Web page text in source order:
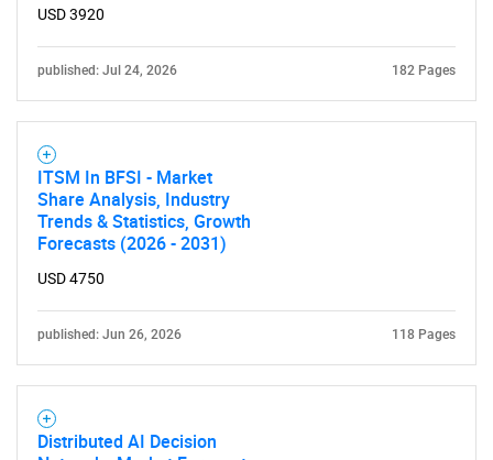
USD 3920
published: Jul 24, 2026 182 Pages
ITSM In BFSI - Market
Share Analysis, Industry
Trends & Statistics, Growth
Forecasts (2026 - 2031)
USD 4750
published: Jun 26, 2026 118 Pages
Distributed AI Decision